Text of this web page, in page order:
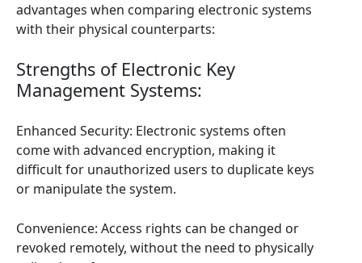
advantages when comparing electronic systems
with their physical counterparts:
Strengths of Electronic Key
Management Systems:
Enhanced Security: Electronic systems often
come with advanced encryption, making it
difficult for unauthorized users to duplicate keys
or manipulate the system.
Convenience: Access rights can be changed or
revoked remotely, without the need to physically